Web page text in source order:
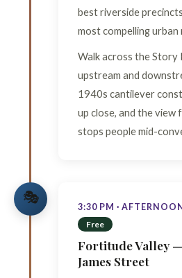
best riverside
most compelling
Walk across the
upstream and
1940s cantilever
up close, and the view
stops people mid-
🎭
3:30 PM · AFTERNOON
Free
Fortitude Valley
James Street